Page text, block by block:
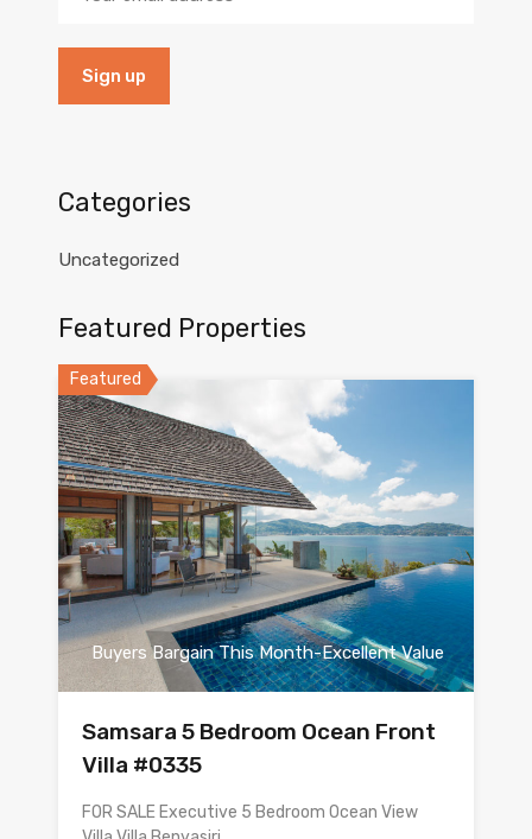
Categories
Uncategorized
Featured Properties
Featured
Buyers Bargain This Month-Excellent Value
Samsara 5 Bedroom Ocean Front
Villa #0335
FOR SALE Executive 5 Bedroom Ocean View